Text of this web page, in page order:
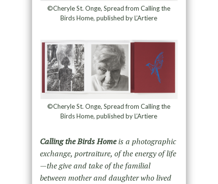
©Cheryle St. Onge, Spread from Calling the
Birds Home, published by L’Artiere
©Cheryle St. Onge, Spread from Calling the
Birds Home, published by L’Artiere
Calling the Birds Homeis a photographic
exchange, portraiture, of the energy of life
—the give and take of the familial
between mother and daughter who lived